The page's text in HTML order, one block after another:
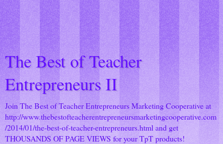
The Best of Teacher
Entrepreneurs II
Join The Best of Teacher Entrepreneurs Marketing Cooperative at
http://www.thebestofteacherentrepreneursmarketingcooperative.com
/2014/01/the-best-of-teacher-entrepreneurs.html and get
THOUSANDS OF PAGE VIEWS for your TpT products!